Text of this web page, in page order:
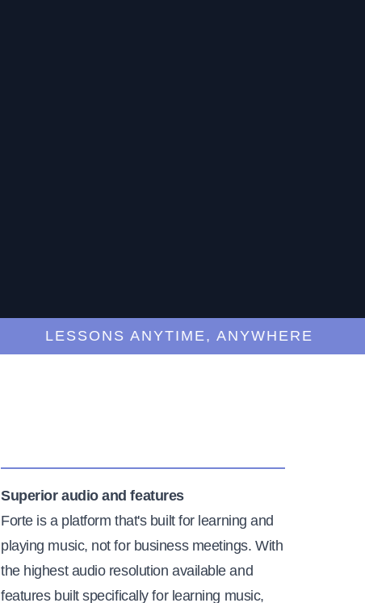
LESSONS ANYTIME, ANYWHERE
Superior audio and features
Forte is a platform that's built for learning and
playing music, not for business meetings. With
the highest audio resolution available and
features built specifically for learning music,